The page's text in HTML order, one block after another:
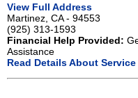
View Full Address
Martinez, CA - 94553
(925) 313-1593
Financial Help Provided:
Assistance
Read Details About Service